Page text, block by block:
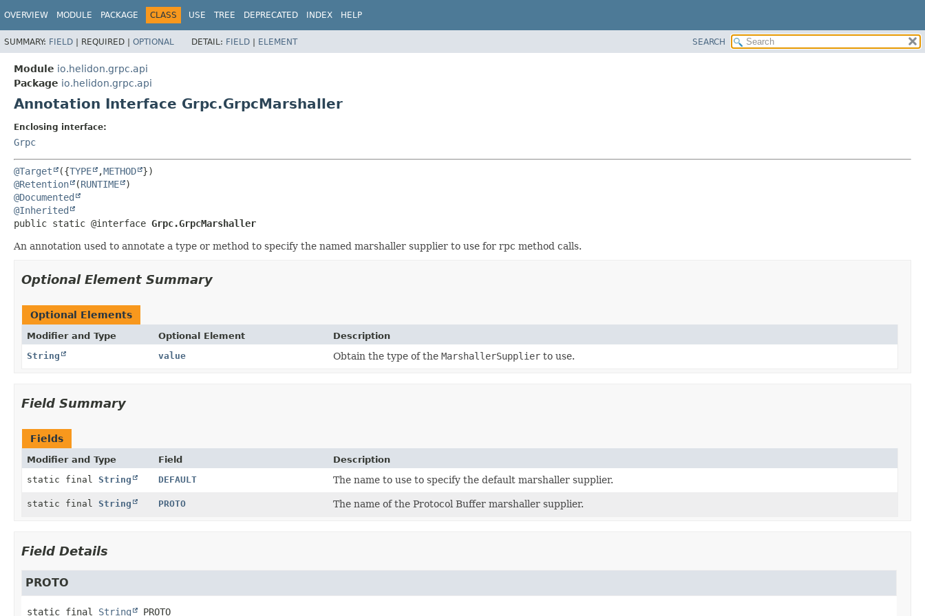
OVERVIEW MODULE PACKAGE CLASS USE TREE DEPRECATED INDEX HELP
SUMMARY: FIELD | REQUIRED | OPTIONAL DETAIL: FIELD | ELEMENT SEARCH
Module io.helidon.grpc.api
Package io.helidon.grpc.api
Annotation Interface Grpc.GrpcMarshaller
Enclosing interface:
Grpc
@Target ({TYPE ,METHOD
@Retention
(RUNTIME
@Documented
@Inherited
public static @interface Grpc.GrpcMarshaller
An annotation used to annotate a type or method to specify the named marshaller supplier to use for rpc method calls.
Optional Element Summary
Optional Elements
Modifier and Type Optional Element
Description
String
value Obtain the type of theMarshallerSupplier to use.
Field Summary
Fields
Modifier and Type Field
Description
static final String DEFAULT The name to use to specify the default marshaller supplier.
static final String PROTO The name of the Protocol Buffer marshaller supplier.
Field Details
PROTO
static final String PROTO